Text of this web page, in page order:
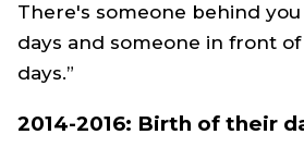
There's someone behind
days and someone in front
days.”
2014-2016: Birth of their